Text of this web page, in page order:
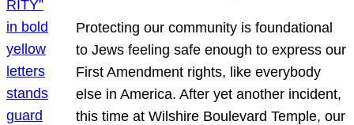
Protecting our community is foundational
to Jews feeling safe enough to express our
First Amendment rights, like everybody
else in America. After yet another incident,
this time at Wilshire Boulevard Temple, our